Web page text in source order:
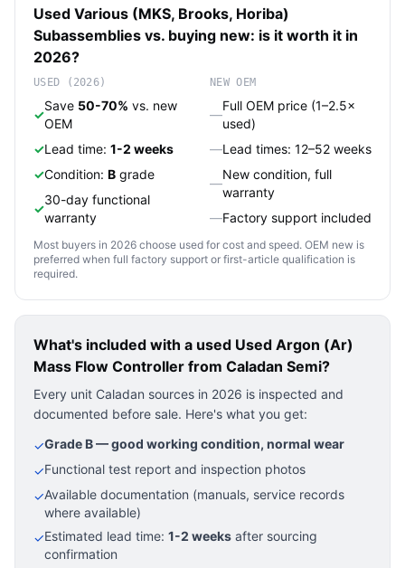
Used Various (MKS, Brooks, Horiba)
Subassemblies vs. buying new: is it worth it in
2026?
USED (2026)
✓
Save 50-70% vs. new
OEM
✓Lead time: 1-2 weeks
✓Condition: B grade
✓
30-day functional
warranty
NEW OEM
—
Full OEM price (1–2.5×
used)
—Lead times: 12–52 weeks
—
New condition, full
warranty
—Factory support included
Most buyers in 2026 choose used for cost and speed. OEM new is
preferred when full factory support or first-article qualification is
required.
What's included with a used Used Argon (Ar)
Mass Flow Controller from Caladan Semi?
Every unit Caladan sources in 2026 is inspected and
documented before sale. Here's what you get:
✓Grade B — good working condition, normal wear
✓Functional test report and inspection photos
✓Available documentation (manuals, service records
where available)
✓Estimated lead time: 1-2 weeks after sourcing
confirmation